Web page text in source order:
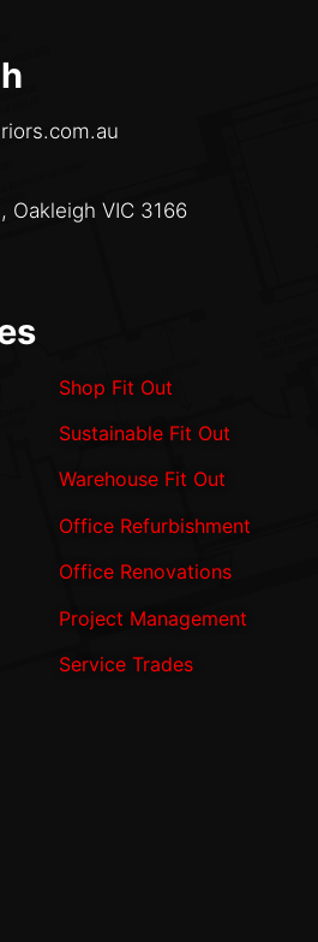
Oakleigh VIC 3166
Shop Fit Out
Sustainable Fit Out
Warehouse Fit Out
Office Refurbishment
Office Renovations
Project Management
Service Trades